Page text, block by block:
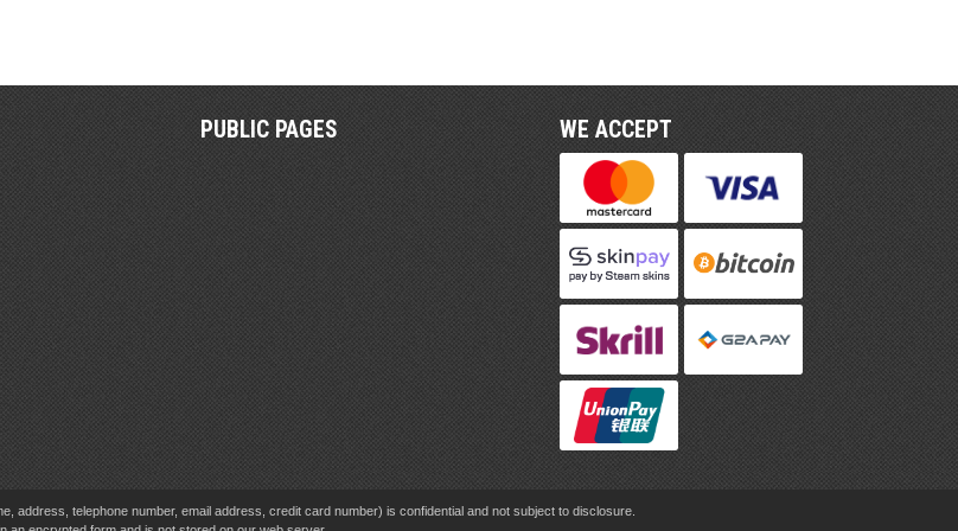
PUBLIC PAGES WE ACCEPT
address, telephone number, email address, credit card number) is confidential and not subject to disclosure.